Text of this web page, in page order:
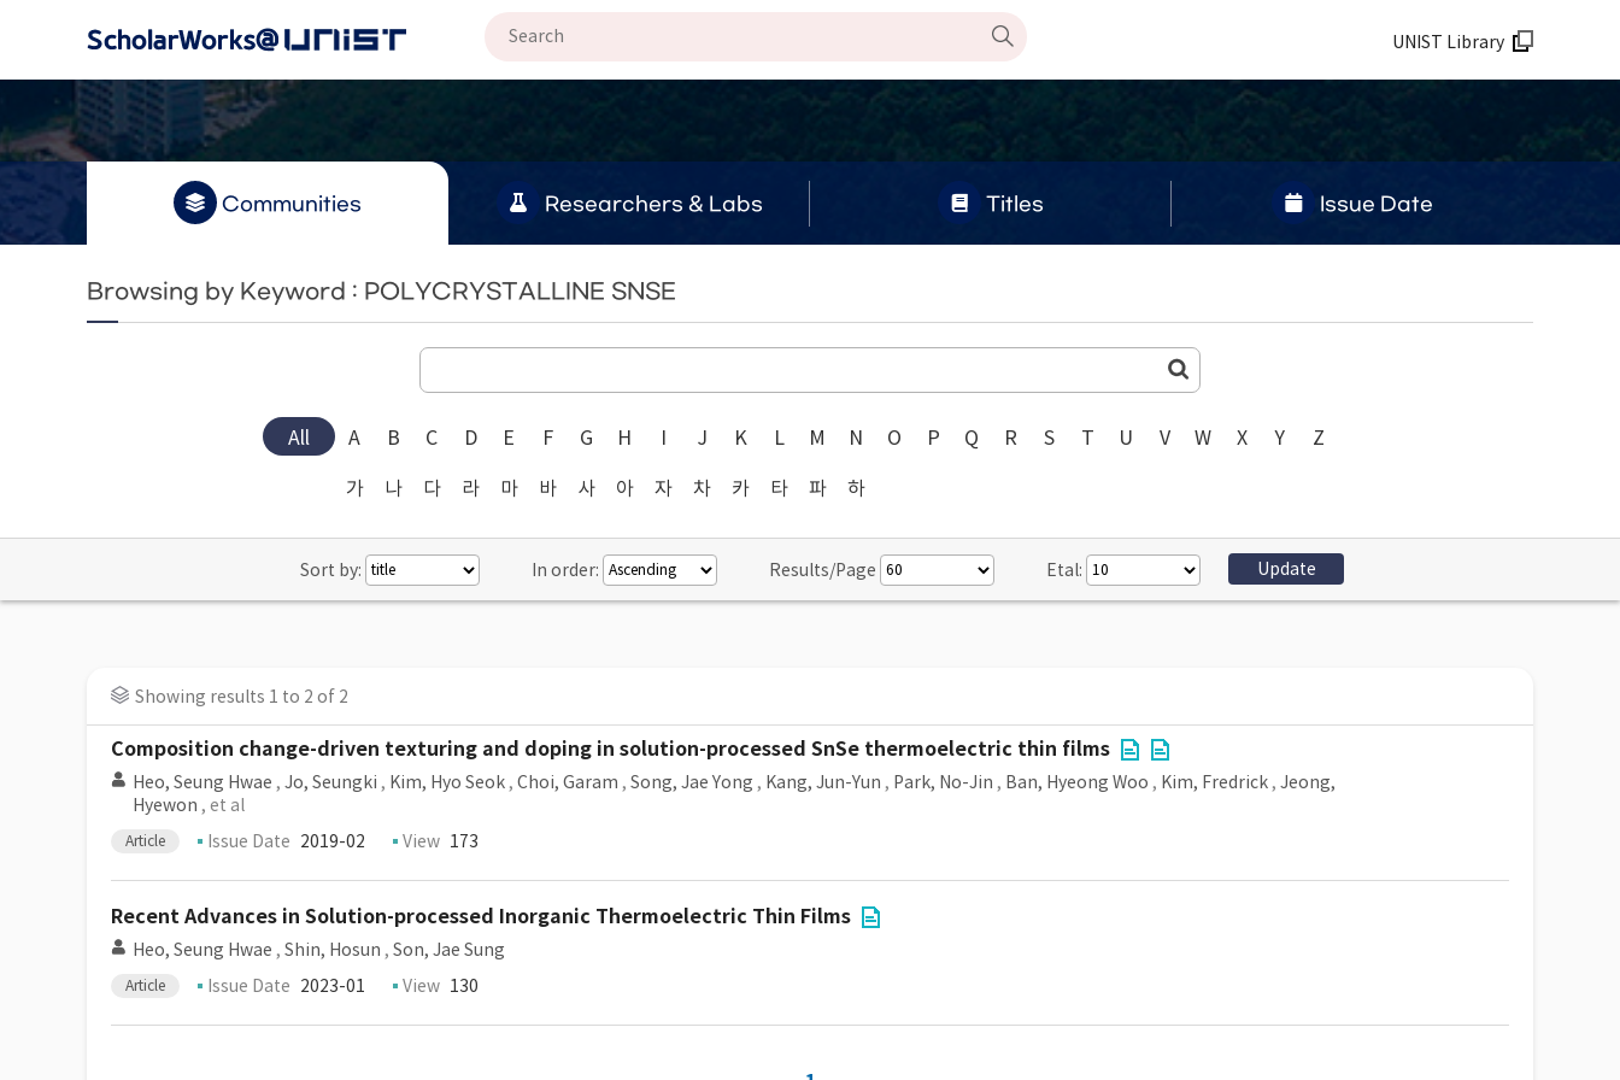
UNIST Library
Communities Researchers & Labs Titles Issue Date
Browsing by Keyword : POLYCRYSTALLINE SNSE
All A B C D E F G H I J K L M N O P Q R S T U V W X Y Z
가 나 다 라 마 바 사 아 자 차 카 타 파 하
Sort by: In order: Results/Page Etal:
Showing results 1 to 2 of 2
Composition change-driven texturing and doping in solution-processed SnSe thermoelectric thin films
Heo, Seung Hwae , Jo, Seungki , Kim, Hyo Seok , Choi, Garam , Song, Jae Yong , Kang, Jun-Yun , Park, No-Jin , Ban, Hyeong Woo , Kim, Fredrick , Jeong,
Hyewon , et al
Article Issue Date 2019-02 View 173
Recent Advances in Solution-processed Inorganic Thermoelectric Thin Films
Heo, Seung Hwae , Shin, Hosun , Son, Jae Sung
Article Issue Date 2023-01 View 130